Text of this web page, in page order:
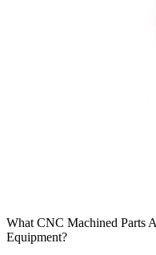
What CNC Machined Parts
Equipment?